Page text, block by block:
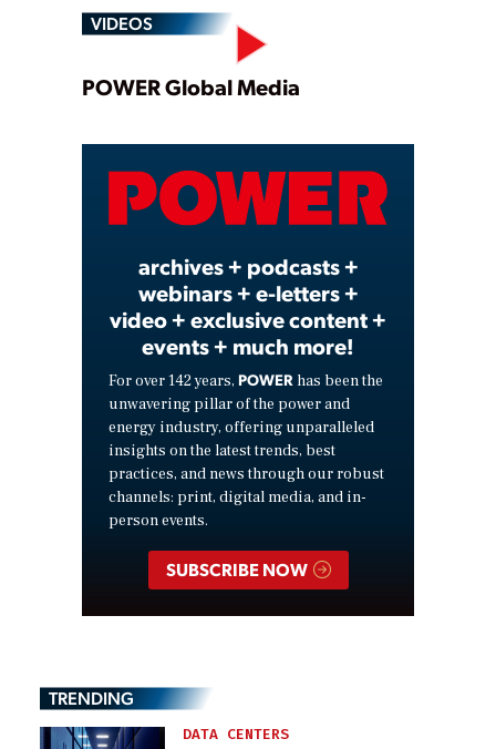
VIDEOS
Play
Video
POWER Global Media
archives + podcasts +
webinars + e-letters +
video + exclusive content +
events + much more!
For over 142 years, POWER has been the
unwavering pillar of the power and
energy industry, offering unparalleled
insights on the latest trends, best
practices, and news through our robust
channels: print, digital media, and in-
person events.
SUBSCRIBE NOW
TRENDING
DATA CENTERS